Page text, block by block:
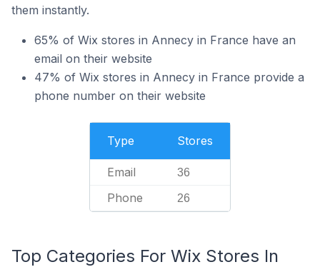
them instantly.
65% of Wix stores in Annecy in France have an
email on their website
47% of Wix stores in Annecy in France provide a
phone number on their website
Type Stores
Email 36
Phone 26
Top Categories For Wix Stores In